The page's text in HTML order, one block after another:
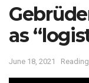
as
June 18, 2021